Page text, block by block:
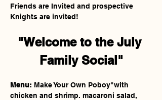
Friends are Invited and prospective
Knights are invited!
"Welcome to the July
Family Social"
Menu: Make Your Own Poboy"with
chicken and shrimp. macaroni salad,